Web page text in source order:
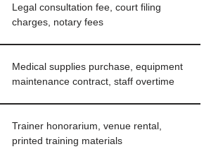
Legal consultation fee, court filing
charges, notary fees
Medical supplies purchase, equipment
maintenance contract, staff overtime
Trainer honorarium, venue rental,
printed training materials